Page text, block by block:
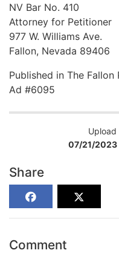
NV Bar No. 410
Attorney for Petitioner
977 W. Williams Ave.
Fallon, Nevada 89406
Published in The Fallon
Ad #6095
Upload
07/21/2023
Share
Comment